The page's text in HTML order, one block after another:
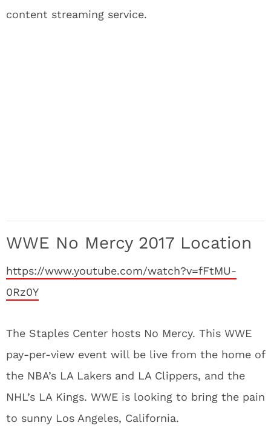
content streaming service.
WWE No Mercy 2017 Location
https://www.youtube.com/watch?v=fFtMU-
0Rz0Y
The Staples Center hosts No Mercy. This WWE
pay-per-view event will be live from the home of
the NBA’s LA Lakers and LA Clippers, and the
NHL’s LA Kings. WWE is looking to bring the pain
to sunny Los Angeles, California.